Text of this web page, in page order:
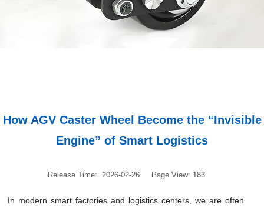
How AGV Caster Wheel Become the “Invisible
Engine” of Smart Logistics
Release Time: 2026-02-26 Page View: 183
In modern smart factories and logistics centers, we are often